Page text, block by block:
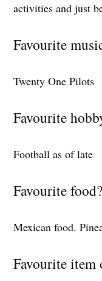
activities and just
Favourite
Twenty One Pilots
Favourite
Football as of late
Favourite food?
Mexican food.
Favourite